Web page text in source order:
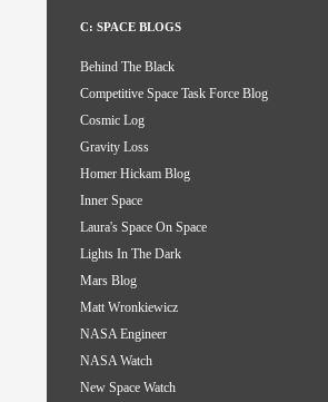
C: SPACE BLOGS
Behind The Black
Competitive Space Task Force Blog
Cosmic Log
Gravity Loss
Homer Hickam Blog
Inner Space
Laura's Space On Space
Lights In The Dark
Mars Blog
Matt Wronkiewicz
NASA Engineer
NASA Watch
New Space Watch